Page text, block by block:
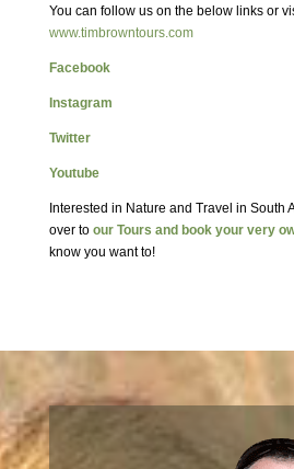
You can follow us on the below links or
www.timbrowntours.com
Facebook
Instagram
Twitter
Youtube
Interested in Nature and Travel in South
over to our Tours and book your very
know you want to!